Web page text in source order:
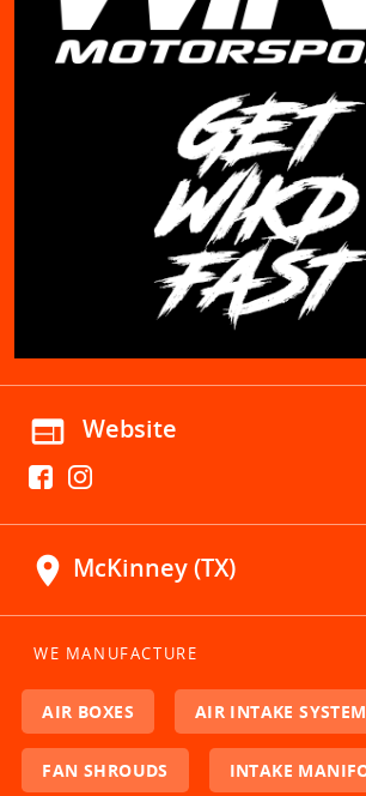
web Website
location_on McKinney (TX)
WE MANUFACTURE
AIR BOXES AIR INTAKE
FAN SHROUDS INTAKE